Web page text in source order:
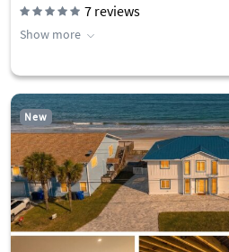
7 reviews
Show more
New